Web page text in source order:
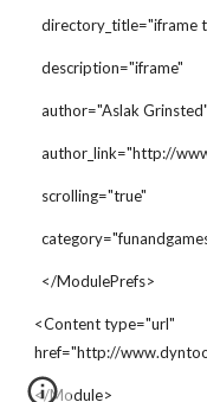
directory_title="iframe
  description="iframe"
author="Aslak
author_link="http://
  scrolling="true"
  </ModulePrefs>
<Content type="url"
href="http://
</Module>